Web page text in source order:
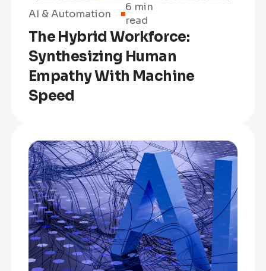
AI & Automation
6 min
read
The Hybrid Workforce:
Synthesizing Human
Empathy With Machine
Speed